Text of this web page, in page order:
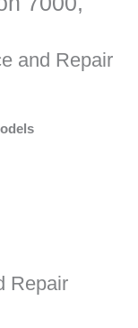
and Repair
Repair